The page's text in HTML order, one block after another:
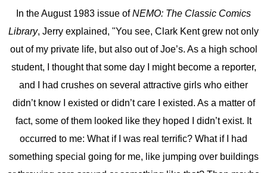
In the August 1983 issue ofNEMO: The Classic Comics
Library, Jerry explained, "You see, Clark Kent grew not only
out of my private life, but also out of Joe’s. As a high school
student, I thought that some day I might become a reporter,
and I had crushes on several attractive girls who either
didn’t know I existed or didn’t care I existed. As a matter of
fact, some of them looked like they hoped I didn’t exist. It
occurred to me: What if I was real terrific? What if I had
something special going for me, like jumping over buildings